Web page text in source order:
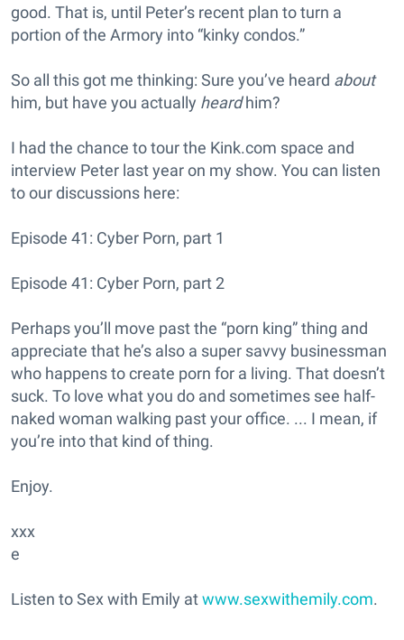
good. That is, until Peter’s recent plan to turn a
portion of the Armory into “kinky condos.”
So all this got me thinking: Sure you’ve heard about
him, but have you actually heardhim?
I had the chance to tour the Kink.com space and
interview Peter last year on my show. You can listen
to our discussions here:
Episode 41: Cyber Porn, part 1
Episode 41: Cyber Porn, part 2
Perhaps you’ll move past the “porn king” thing and
appreciate that he’s also a super savvy businessman
who happens to create porn for a living. That doesn’t
suck. To love what you do and sometimes see half-
naked woman walking past your office. ... I mean, if
you’re into that kind of thing.
Enjoy.
xxx
e
Listen to Sex with Emily atwww.sexwithemily.com.